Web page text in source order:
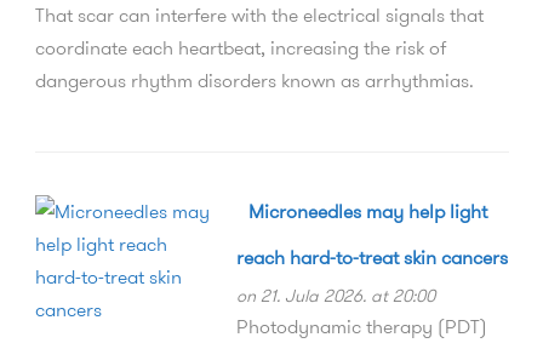
That scar can interfere with the electrical signals that
coordinate each heartbeat, increasing the risk of
dangerous rhythm disorders known as arrhythmias.
Microneedles may help light
reach hard-to-treat skin cancers
on 21. Jula 2026. at 20:00
Photodynamic therapy (PDT)